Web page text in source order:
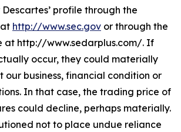
profile through the
http://www.sec.gov or through the
at http://www.sedarplus.com/. If
occur, they could materially
business, financial condition or
In that case, the trading price of
could decline, perhaps materially.
not to place undue reliance